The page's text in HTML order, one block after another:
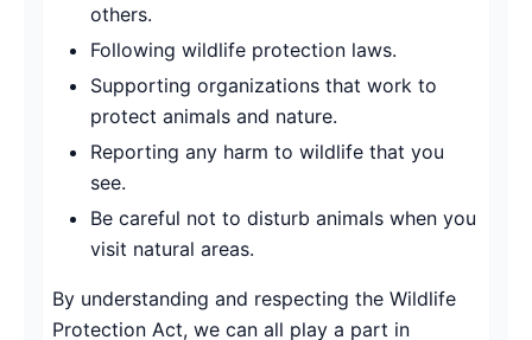
others.
Following wildlife protection laws.
Supporting organizations that work to
protect animals and nature.
Reporting any harm to wildlife that you
see.
Be careful not to disturb animals when you
visit natural areas.
By understanding and respecting the Wildlife
Protection Act, we can all play a part in